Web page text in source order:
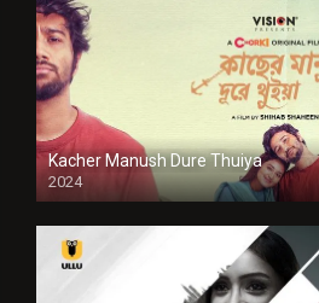
Kacher Manush Dure Thuiya
2024
Full HDSD